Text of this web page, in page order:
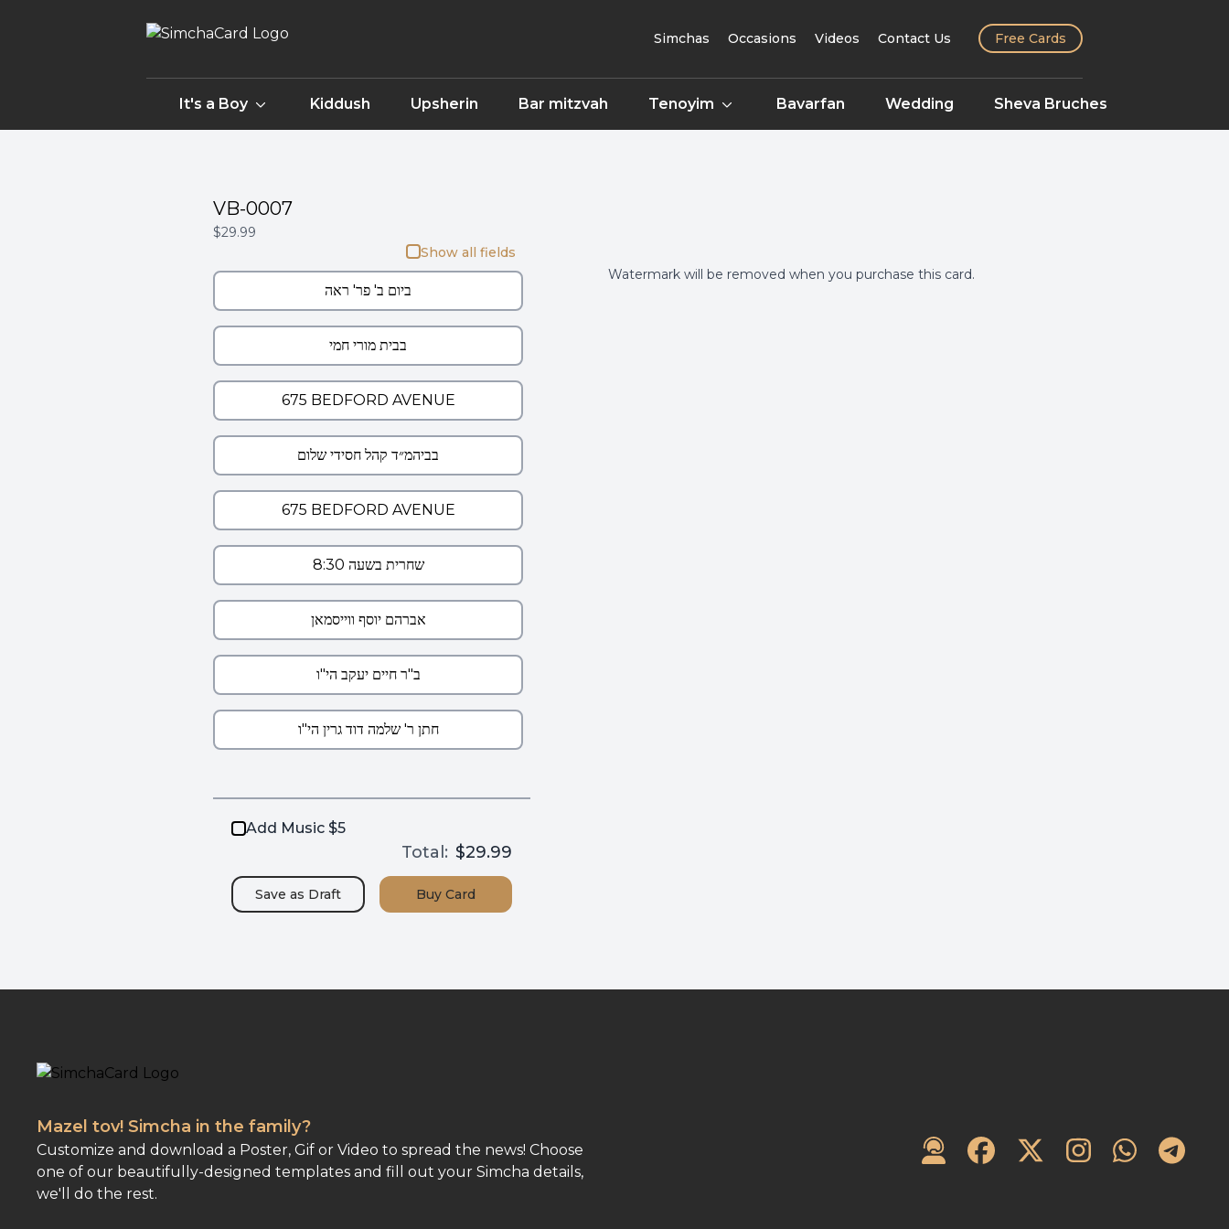
Simchas Occasions Videos Contact Us Free Cards
It's a Boy Kiddush Upsherin Bar mitzvah Tenoyim Bavarfan Wedding Sheva Bruches
VB-0007
$29.99
Show all fields
Add Music $5
Total: $29.99
Save as Draft BuyCard
Watermark will be removed when you purchase this card.
Mazel tov! Simcha in the family?
Customize and download a Poster, Gif or Video to spread the news! Choose
one of our beautifully-designed templates and fill out your Simcha details,
we'll do the rest.